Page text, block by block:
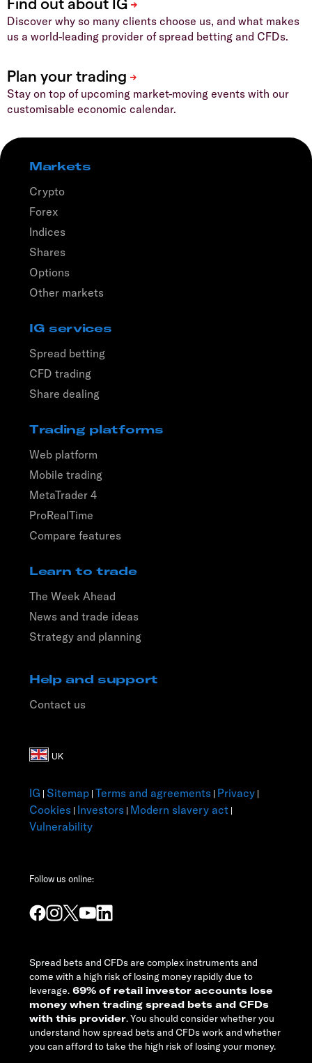
Discover why so many clients choose us, and what makes
us a world-leading provider of spread betting and CFDs.
Stay on top of upcoming market-moving events with our
customisable economic calendar.
Markets
Crypto
Forex
Indices
Shares
Options
Other markets
IG services
Spread betting
CFD trading
Share dealing
Trading platforms
Web platform
Mobile trading
MetaTrader 4
ProRealTime
Compare features
Learn to trade
The Week Ahead
News and trade ideas
Strategy and planning
Help and support
Contact us
IG | Sitemap | Terms and agreements | Privacy |
Cookies | Investors | Modern slavery act |
Vulnerability
Follow us online:
Spread bets and CFDs are complex instruments and
come with a high risk of losing money rapidly due to
leverage. 69% of retail investor accounts lose
money when trading spread bets and CFDs
with this provider. You should consider whether you
understand how spread bets and CFDs work and whether
you can afford to take the high risk of losing your money.